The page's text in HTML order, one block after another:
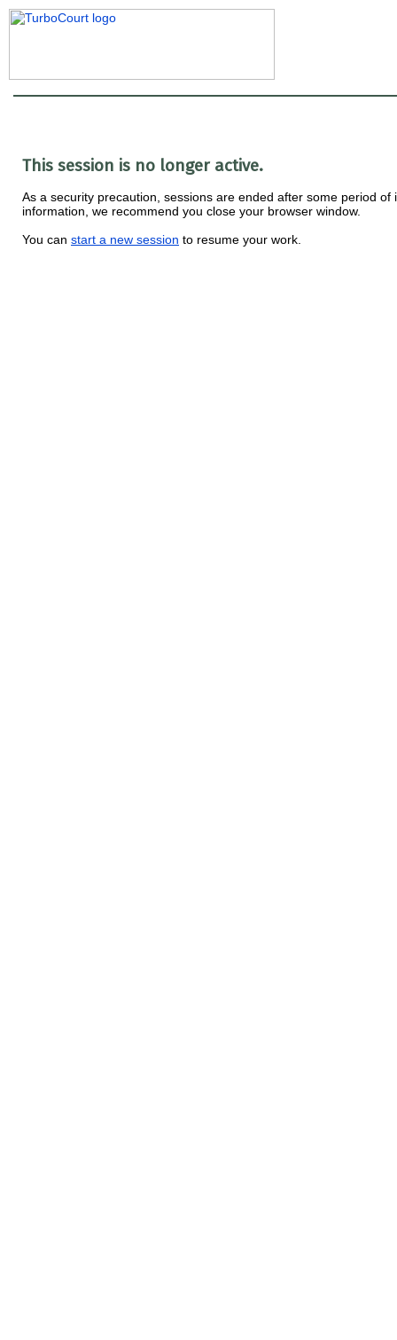
This session is no longer active.
As a security precaution, sessions are ended after some period
information, we recommend you close your browser window.
You can start a new session to resume your work.